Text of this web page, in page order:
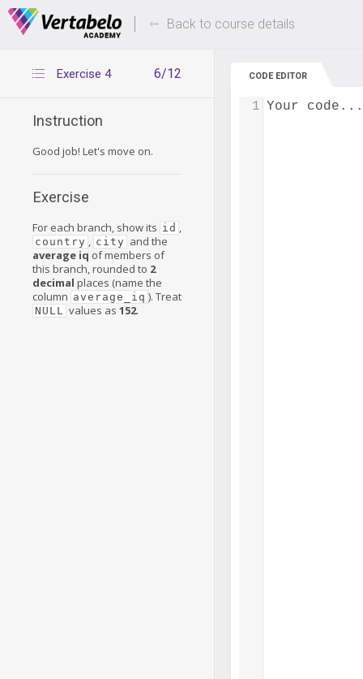
Deals Of The Week -hours only! Up to 80%
Back to course details
6/12
Exercise 4
Instruction
Good job! Let's move on.
Exercise
For each branch, show its id ,
country , city and the
average iq of members of
this branch, rounded to 2
decimal places (name the
column average_iq ). Treat
NULL values as 152.
CODE EDITOR
Your code...
1